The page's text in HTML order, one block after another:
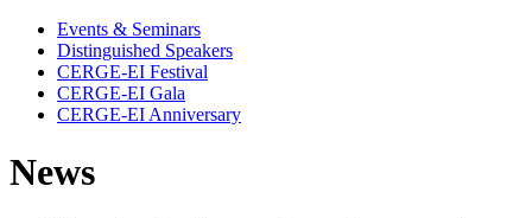
Events & Seminars
Distinguished Speakers
CERGE-EI Festival
CERGE-EI Gala
CERGE-EI Anniversary
News